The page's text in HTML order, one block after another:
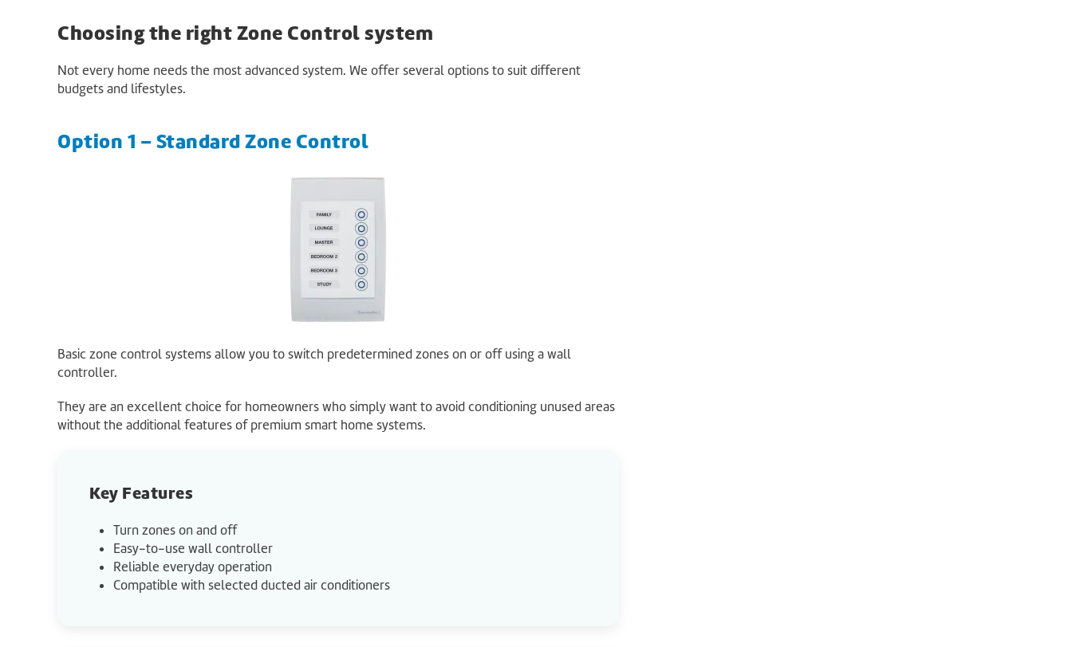
Choosing the right Zone Control system
Not every home needs the most advanced system. We offer several options to suit different
budgets and lifestyles.
Option 1 – Standard Zone Control
Basic zone control systems allow you to switch predetermined zones on or off using a wall
controller.
They are an excellent choice for homeowners who simply want to avoid conditioning unused areas
without the additional features of premium smart home systems.
Key Features
Turn zones on and off
Easy-to-use wall controller
Reliable everyday operation
Compatible with selected ducted air conditioners